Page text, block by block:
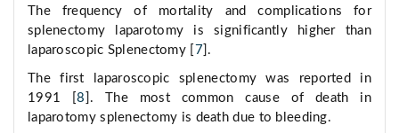
The frequency of mortality and complications for
splenectomy laparotomy is significantly higher than
laparoscopic Splenectomy [
7 ].
The first laparoscopic splenectomy was reported in
1991 [8 ]. The most common cause of death in
laparotomy splenectomy is death due to bleeding.